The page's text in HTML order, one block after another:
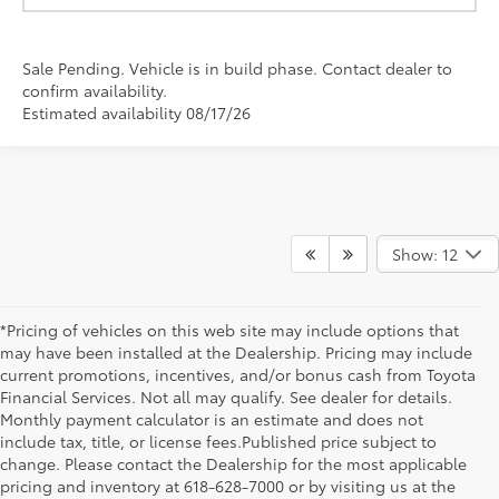
Sale Pending. Vehicle is in build phase. Contact dealer to
confirm availability.
Estimated availability 08/17/26
Show: 12
*Pricing of vehicles on this web site may include options that
may have been installed at the Dealership. Pricing may include
current promotions, incentives, and/or bonus cash from Toyota
Financial Services. Not all may qualify. See dealer for details.
Monthly payment calculator is an estimate and does not
include tax, title, or license fees.Published price subject to
change. Please contact the Dealership for the most applicable
pricing and inventory at 618-628-7000 or by visiting us at the